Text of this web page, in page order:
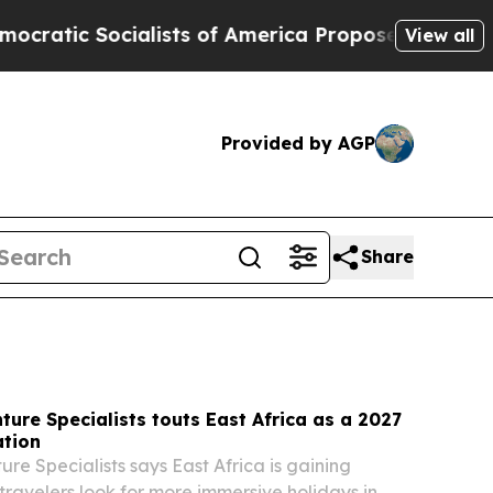
of America Propose Radical Overhaul of US
View all
Provided by AGP
Share
Specialists touts East Africa as a 2027
Specialists says East Africa is gaining